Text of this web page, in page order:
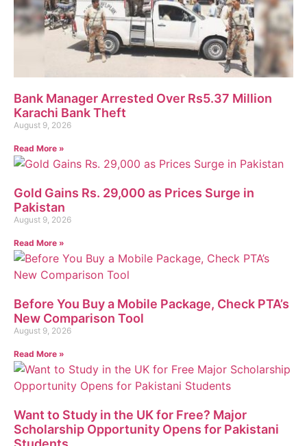
Bank Manager Arrested Over Rs5.37 Million
Karachi Bank Theft
August 9, 2026
Read More »
Gold Gains Rs. 29,000 as Prices Surge in
Pakistan
August 9, 2026
Read More »
Before You Buy a Mobile Package, Check PTA’s
New Comparison Tool
August 9, 2026
Read More »
Want to Study in the UK for Free? Major
Scholarship Opportunity Opens for Pakistani